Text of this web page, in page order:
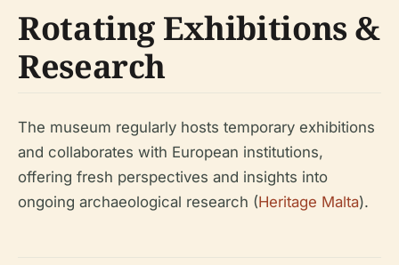
Rotating Exhibitions &
Research
The museum regularly hosts temporary exhibitions
and collaborates with European institutions,
offering fresh perspectives and insights into
ongoing archaeological research (Heritage Malta).